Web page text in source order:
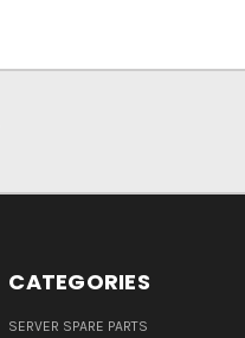
CATEGORIES
SERVER SPARE PARTS